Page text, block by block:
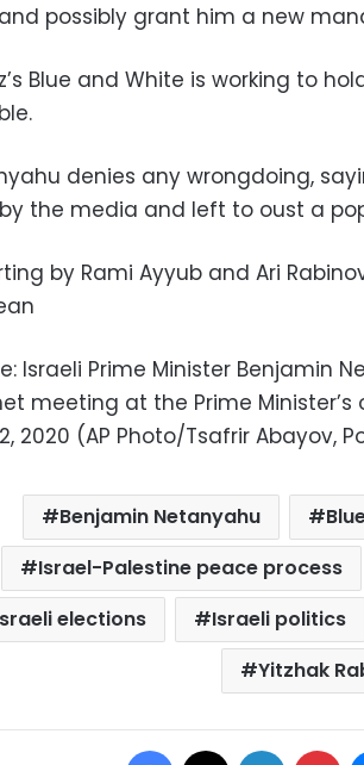
possibly grant him a new
Blue and White is working to
denies any wrongdoing,
the media and left to oust a
by Rami Ayyub and Ari
Israeli Prime Minister Benjamin
meeting at the Prime
2020 (AP Photo/Tsafrir Abayov,
Benjamin Netanyahu
Israel-Palestine peace process
elections
Israeli politics
Yitzhak
Facebook LinkedIn